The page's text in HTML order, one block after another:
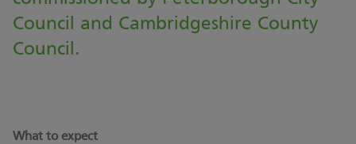
Council and Cambridgeshire County
Council.
What to expect